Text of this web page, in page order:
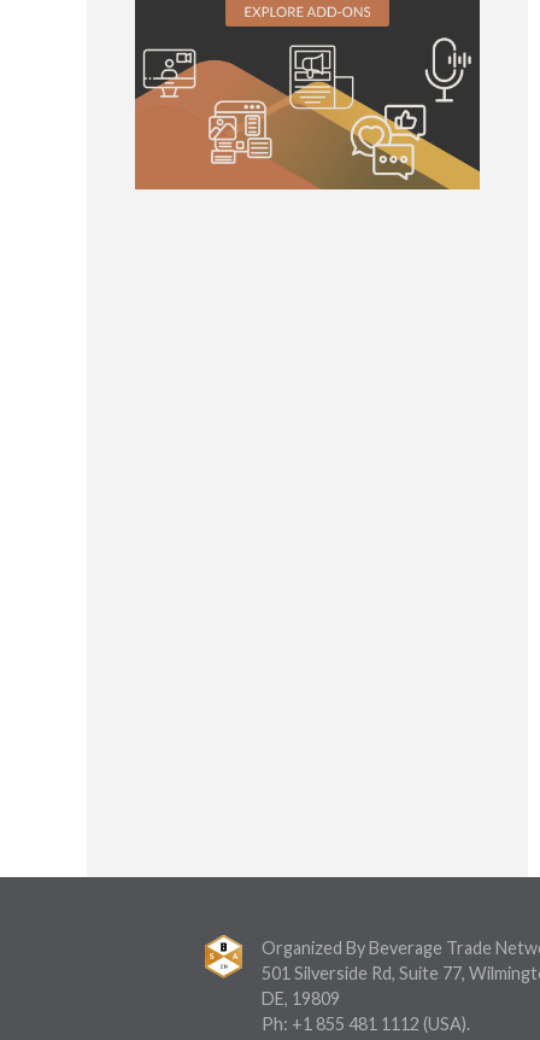
Organized By Beverage Trade
501 Silverside Rd, Suite 77,
DE, 19809
Ph: +1 855 481 1112 (USA).